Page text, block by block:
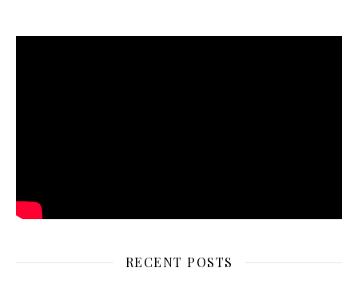
RECENT POSTS